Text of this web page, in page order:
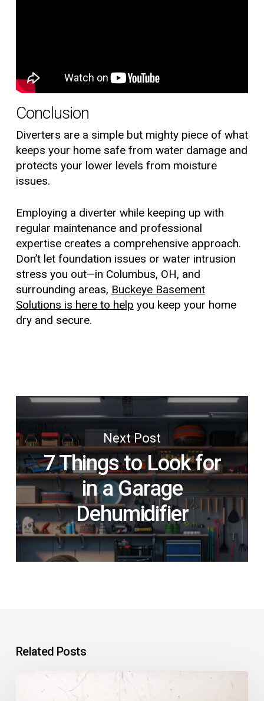
Conclusion
Diverters are a simple but mighty piece of what
keeps your home safe from water damage and
protects your lower levels from moisture
issues.
Employing a diverter while keeping up with
regular maintenance and professional
expertise creates a comprehensive approach.
Don’t let foundation issues or water intrusion
stress you out—in Columbus, OH, and
surrounding areas, Buckeye Basement
Solutions is here to help you keep your home
dry and secure.
Next Post
7 Things to Look for
in a Garage
Dehumidifier
Related Posts